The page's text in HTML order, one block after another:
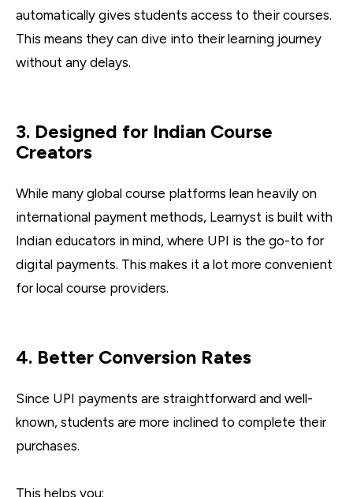
automatically gives students access to their courses.
This means they can dive into their learning journey
without any delays.
3. Designed for Indian Course
Creators
While many global course platforms lean heavily on
international payment methods, Learnyst is built with
Indian educators in mind, where UPI is the go-to for
digital payments. This makes it a lot more convenient
for local course providers.
4. Better Conversion Rates
Since UPI payments are straightforward and well-
known, students are more inclined to complete their
purchases.
This helps you: